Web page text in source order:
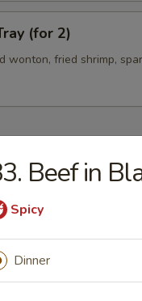
(for 2)
wonton, fried shrimp,
Soup
Beef in
Spicy
Dinner